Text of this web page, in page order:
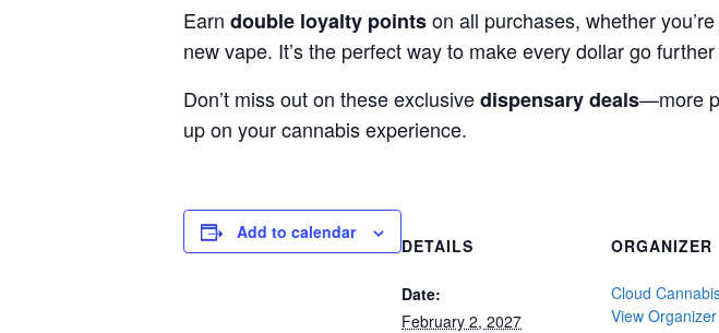
Earn double loyalty pointson all purchases, whether
new vape. It’s the perfect way to make every dollar go
Don’t miss out on these exclusivedispensary deals—more
up on your cannabis experience.
Add to calendar
DETAILS
Date:
February 2, 2027
ORGANIZER
Cloud
View